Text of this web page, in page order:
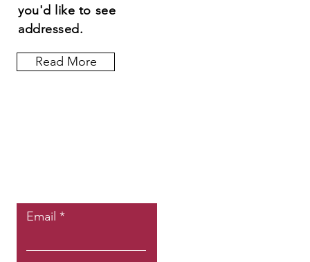
you'd like to see
addressed.
Read More
Email